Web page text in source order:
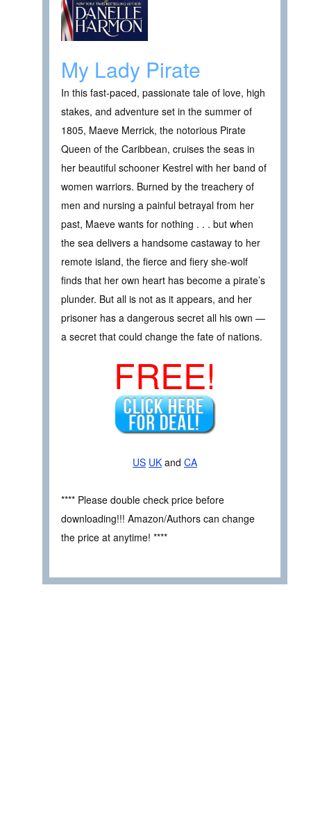
My Lady Pirate
In this fast-paced, passionate tale of love, high
stakes, and adventure set in the summer of
1805, Maeve Merrick, the notorious Pirate
Queen of the Caribbean, cruises the seas in
her beautiful schooner Kestrel with her band of
women warriors. Burned by the treachery of
men and nursing a painful betrayal from her
past, Maeve wants for nothing . . . but when
the sea delivers a handsome castaway to her
remote island, the fierce and fiery she-wolf
finds that her own heart has become a pirate’s
plunder. But all is not as it appears, and her
prisoner has a dangerous secret all his own —
a secret that could change the fate of nations.
FREE!
US UK and CA
**** Please double check price before
downloading!!! Amazon/Authors can change
the price at anytime! ****